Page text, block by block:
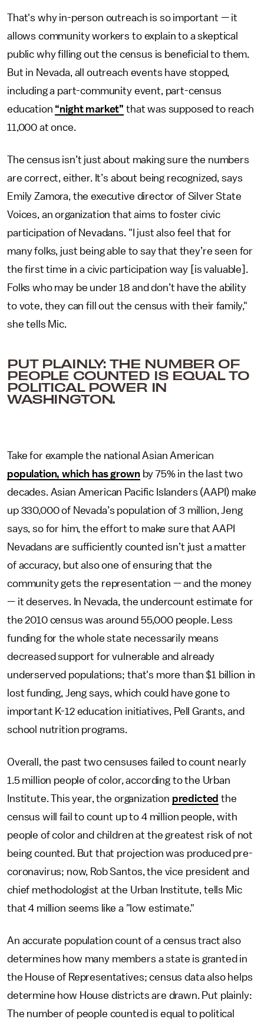
That's why in-person outreach is so important — it
allows community workers to explain to a skeptical
public why filling out the census is beneficial to them.
But in Nevada, all outreach events have stopped,
including a part-community event, part-census
education “night market” that was supposed to reach
11,000 at once.
The census isn’t just about making sure the numbers
are correct, either. It’s about being recognized, says
Emily Zamora, the executive director of Silver State
Voices, an organization that aims to foster civic
participation of Nevadans. "I just also feel that for
many folks, just being able to say that they’re seen for
the first time in a civic participation way [is valuable].
Folks who may be under 18 and don’t have the ability
to vote, they can fill out the census with their family,"
she tells Mic.
PUT PLAINLY: THE NUMBER OF
PEOPLE COUNTED IS EQUAL TO
POLITICAL POWER IN
WASHINGTON.
Take for example the national Asian American
population, which has grownby 75% in the last two
decades. Asian American Pacific Islanders (AAPI) make
up 330,000 of Nevada’s population of 3 million, Jeng
says, so for him, the effort to make sure that AAPI
Nevadans are sufficiently counted isn’t just a matter
of accuracy, but also one of ensuring that the
community gets the representation — and the money
— it deserves. In Nevada, the undercount estimate for
the 2010 census was around 55,000 people. Less
funding for the whole state necessarily means
decreased support for vulnerable and already
underserved populations; that's more than $1 billion in
lost funding, Jeng says, which could have gone to
important K-12 education initiatives, Pell Grants, and
school nutrition programs.
Overall, the past two censuses failed to count nearly
1.5 million people of color, according to the Urban
Institute. This year, the organization predicted the
census will fail to count up to 4 million people, with
people of color and children at the greatest risk of not
being counted. But that projection was produced pre-
coronavirus; now, Rob Santos, the vice president and
chief methodologist at the Urban Institute, tells Mic
that 4 million seems like a "low estimate."
An accurate population count of a census tract also
determines how many members a state is granted in
the House of Representatives; census data also helps
determine how House districts are drawn. Put plainly:
The number of people counted is equal to political